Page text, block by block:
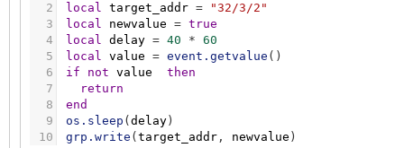
2
3
4
5
6
7
8
9
10
local target_addr =
"32/3/2"
local
newvalue = true
local delay = 40 * 60
local value = event.getvalue ( )
if
not value
then
return
end
os.sleep ( delay )
grp.write ( target_addr , newvalue )